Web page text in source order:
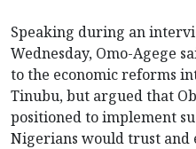
Speaking during an
Wednesday, Omo-Agege
to the economic reforms
Tinubu, but argued that
positioned to implement
Nigerians would trust and